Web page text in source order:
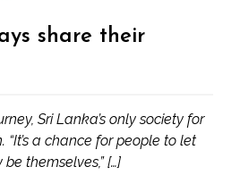
share their
Sri Lanka’s only society for
a chance for people to let
themselves,” […]